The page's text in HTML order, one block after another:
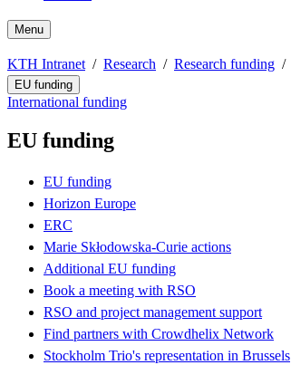
Menu
KTH Intranet Research Research funding
EU funding
International funding
EU funding
EU funding
Horizon Europe
ERC
Marie Skłodowska-Curie actions
Additional EU funding
Book a meeting with RSO
RSO and project management support
Find partners with Crowdhelix Network
Stockholm Trio's representation in Brussels